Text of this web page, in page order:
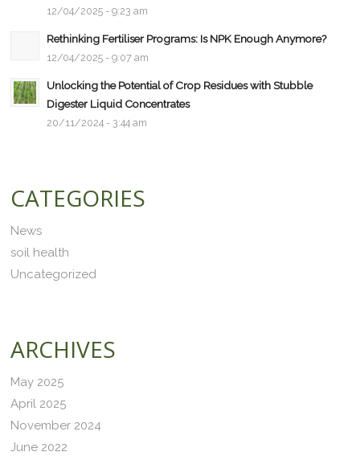
12/04/2025 - 9:23 am
Rethinking Fertiliser Programs: Is NPK Enough Anymore?
12/04/2025 - 9:07 am
Unlocking the Potential of Crop Residues with Stubble
Digester Liquid Concentrates
20/11/2024 - 3:44 am
CATEGORIES
News
soil health
Uncategorized
ARCHIVES
May 2025
April 2025
November 2024
June 2022